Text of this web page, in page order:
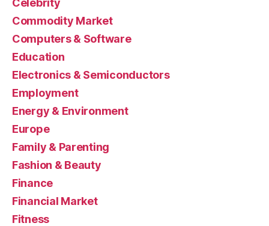
Celebrity
Commodity Market
Computers & Software
Education
Electronics & Semiconductors
Employment
Energy & Environment
Europe
Family & Parenting
Fashion & Beauty
Finance
Financial Market
Fitness